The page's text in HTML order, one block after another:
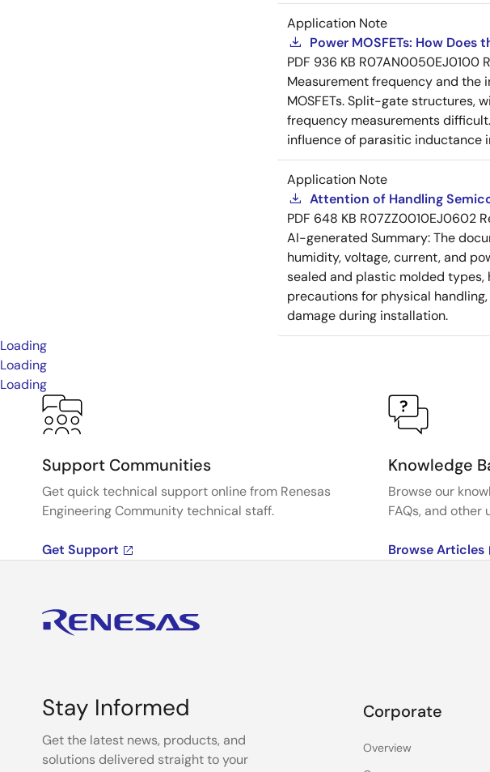
Application Note
Power MOSFETs: How
PDF 936 KB R07AN0050EJ0100
Measurement frequency and the
MOSFETs. Split-gate structures,
frequency measurements
influence of parasitic inductance
Application Note
Attention of Handling
PDF 648 KB R07ZZ0010EJ0602
AI-generated Summary:The
humidity, voltage, current, and
sealed and plastic molded
precautions for physical
damage during installation.
Loading
Loading
Loading
Support Communities
Get quick technical support online from Renesas
Engineering Community technical staff.
Get Support
Knowledge
Browse our
FAQs, and other
Browse Articles
Stay Informed
Get the latest news, products, and
solutions delivered straight to your
Corporate
Overview